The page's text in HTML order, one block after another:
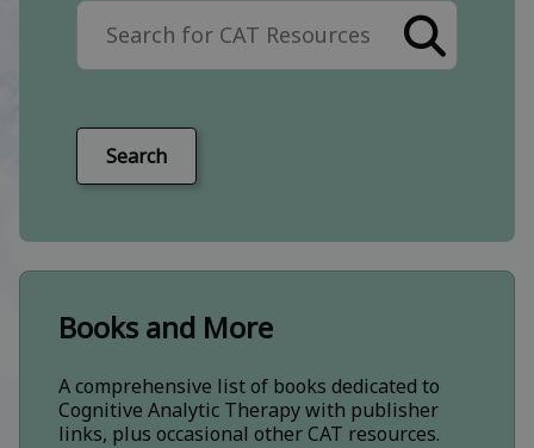
Search the site
Search
Books and More
A comprehensive list of books dedicated to
Cognitive Analytic Therapy with publisher
links, plus occasional other CAT resources.